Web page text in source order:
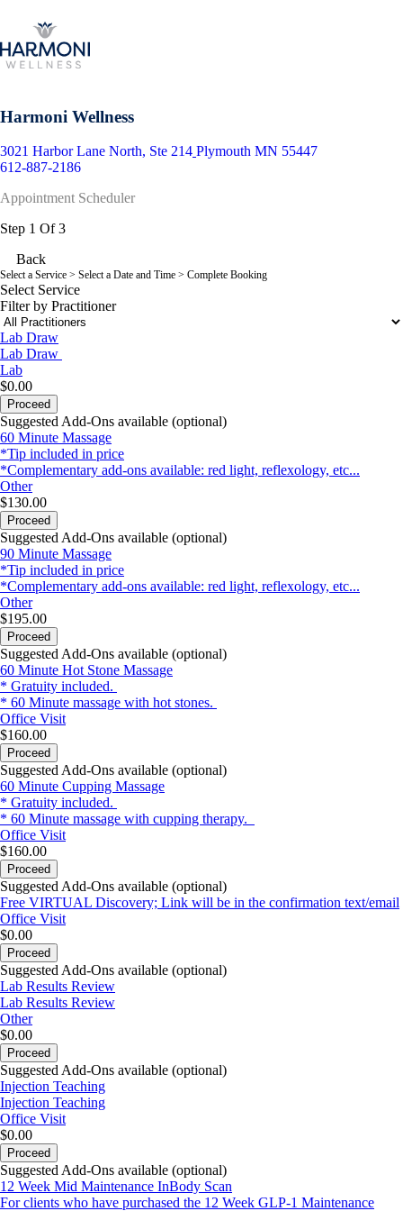
Harmoni Wellness
3021 Harbor Lane North, Ste 214 Plymouth MN 55447
612-887-2186
Appointment Scheduler
Step 1 Of 3
Back
Select a Service > Select a Date and Time > Complete Booking
Select Service
Filter by Practitioner
Lab Draw
Lab Draw
Lab
$0.00
Proceed
Suggested Add-Ons available (optional)
60 Minute Massage
*Tip included in price
*Complementary add-ons available: red light, reflexology, etc...
Other
$130.00
Proceed
Suggested Add-Ons available (optional)
90 Minute Massage
*Tip included in price
*Complementary add-ons available: red light, reflexology, etc...
Other
$195.00
Proceed
Suggested Add-Ons available (optional)
60 Minute Hot Stone Massage
* Gratuity included.
* 60 Minute massage with hot stones.
Office Visit
$160.00
Proceed
Suggested Add-Ons available (optional)
60 Minute Cupping Massage
* Gratuity included.
* 60 Minute massage with cupping therapy.
Office Visit
$160.00
Proceed
Suggested Add-Ons available (optional)
Free VIRTUAL Discovery; Link will be in the confirmation text/email
Office Visit
$0.00
Proceed
Suggested Add-Ons available (optional)
Lab Results Review
Lab Results Review
Other
$0.00
Proceed
Suggested Add-Ons available (optional)
Injection Teaching
Injection Teaching
Office Visit
$0.00
Proceed
Suggested Add-Ons available (optional)
12 Week Mid Maintenance InBody Scan
For clients who have purchased the 12 Week GLP-1 Maintenance